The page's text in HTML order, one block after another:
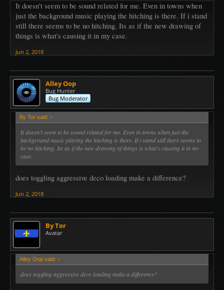
It doesn't seem to be sound related for me. Even in towns when
just the background music playing the hitching is there. If i stand
still there seems to be no hitching. Its as if the new drawing of
things is what's causing it in my case.
Jun 2, 2018
Alley Oop
Bug Hunter
Bug Moderator
By Tor said: ↑
It doesn't seem to be sound related for me. Even in towns when just the
background music playing the hitching is there. If i stand still there seems to
be no hitching. Its as if the new drawing of things is what's causing it in my
case.
does toggling aggressive deco loading make a difference?
Jun 2, 2018
By Tor
Avatar
Alley Oop said: ↑
does toggling aggressive deco loading make a difference?